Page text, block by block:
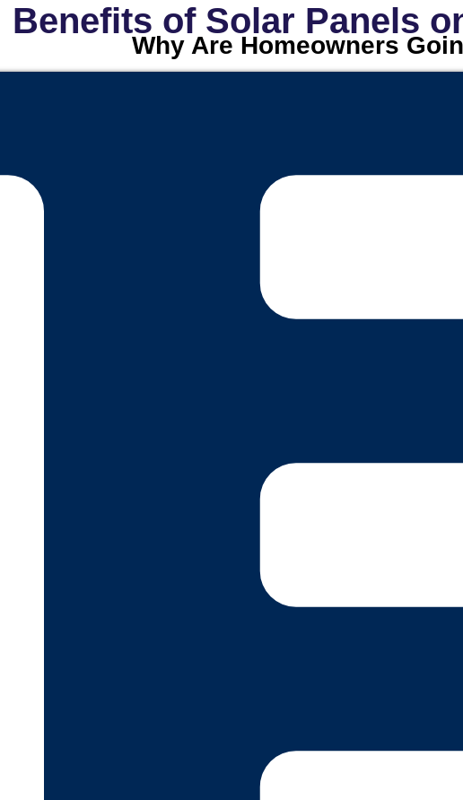
Benefits of Solar Panels
Why Are Homeowners